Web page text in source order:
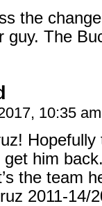
the
guy. The
10:35
get him
the team
2011-14/